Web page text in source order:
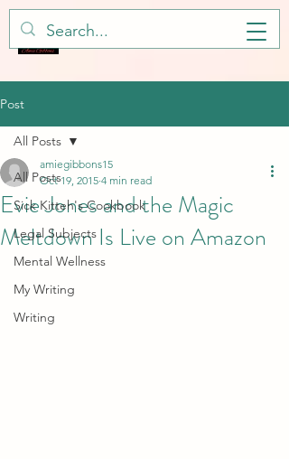
Post
All Posts
Sick Kitteh's Cookbook
Legal Subjects
Mental Wellness
My Writing
Writing
All Posts
Evie Jones and the Magic
Meltdown Is Live on Amazon
amiegibbons15
Oct 19, 2015 4 min read